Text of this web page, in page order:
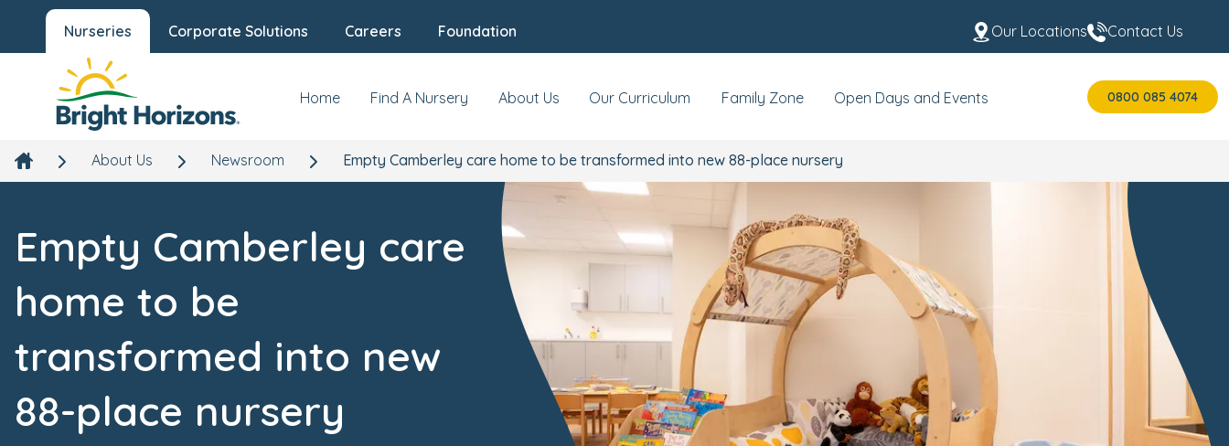
Nurseries Corporate Solutions Careers Foundation Our Locations Contact Us
Home Find A Nursery About Us Our Curriculum Family Zone Open Days and Events 0800 085 4074
About Us Newsroom Empty Camberley care home to be transformed into new 88-place nursery
Empty Camberley care
home to be
transformed into new
88-place nursery